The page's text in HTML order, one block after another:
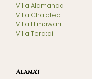
Villa Alamanda
Villa Chalatea
Villa Himawari
Villa Teratai
Alamat